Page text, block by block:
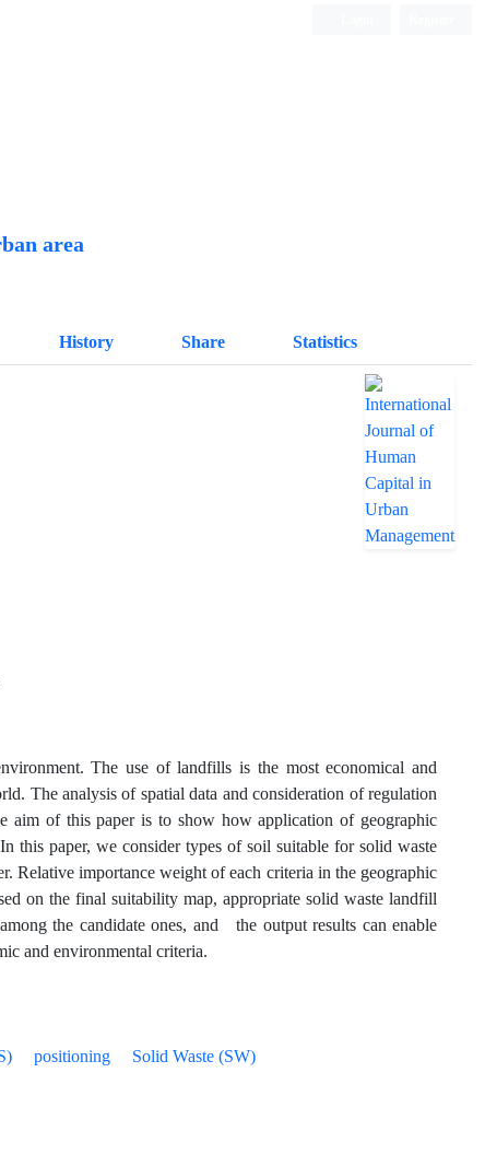
area
History Share Statistics
The use of landfills is the most economical and
The analysis of spatial data and consideration of regulation
aim of this paper is to show how application of geographic
this paper, we consider types of soil suitable for solid waste
Relative importance weight of each criteria in the geographic
on the final suitability map, appropriate solid waste landfill
the candidate ones, and the output results can enable
and environmental criteria.
positioning
Solid Waste (SW)